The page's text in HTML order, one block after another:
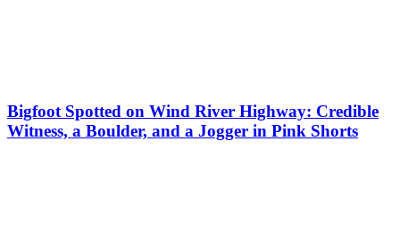
Bigfoot Spotted on Wind River Highway: Credible
Witness, a Boulder, and a Jogger in Pink Shorts